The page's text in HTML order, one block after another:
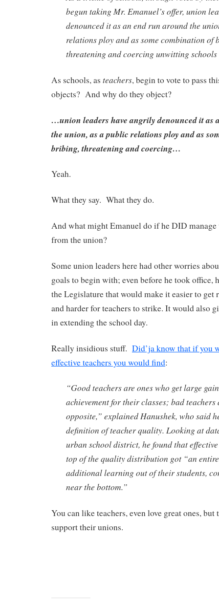
begun taking Mr. Emanuel’s offer, union
denounced it as an end run around the
relations ploy and as some combination of
threatening and coercing unwitting schools
As schools, as teachers, begin to vote to pass
objects? And why do they object?
…union leaders have angrily denounced it as
the union, as a public relations ploy and as
bribing, threatening and coercing…
Yeah.
What they say. What they do.
And what might Emanuel do if he DID
from the union?
Some union leaders here had other worries
goals to begin with; even before he took office,
the Legislature that would make it easier to get
and harder for teachers to strike. It would also
in extending the school day.
Really insidious stuff. Did’ja know that if you
effective teachers you would find:
“Good teachers are ones who get large
achievement for their classes; bad teachers
opposite,” explained Hanushek, who said
definition of teacher quality. Looking at
urban school district, he found that
top of the quality distribution got “an
additional learning out of their students,
near the bottom.”
You can like teachers, even love great ones, but
support their unions.